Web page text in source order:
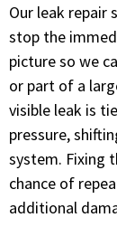
Our leak repair
stop the
picture so we
or part of a
visible leak is
pressure,
system. Fixing
chance of
additional